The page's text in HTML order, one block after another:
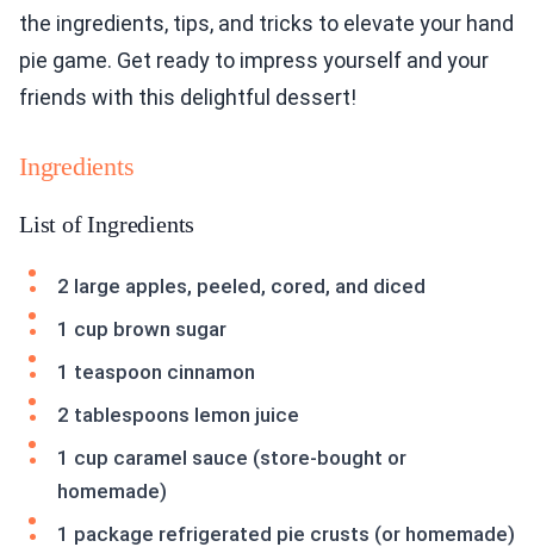
the ingredients, tips, and tricks to elevate your hand
pie game. Get ready to impress yourself and your
friends with this delightful dessert!
Ingredients
List of Ingredients
2 large apples, peeled, cored, and diced
1 cup brown sugar
1 teaspoon cinnamon
2 tablespoons lemon juice
1 cup caramel sauce (store-bought or
homemade)
1 package refrigerated pie crusts (or homemade)